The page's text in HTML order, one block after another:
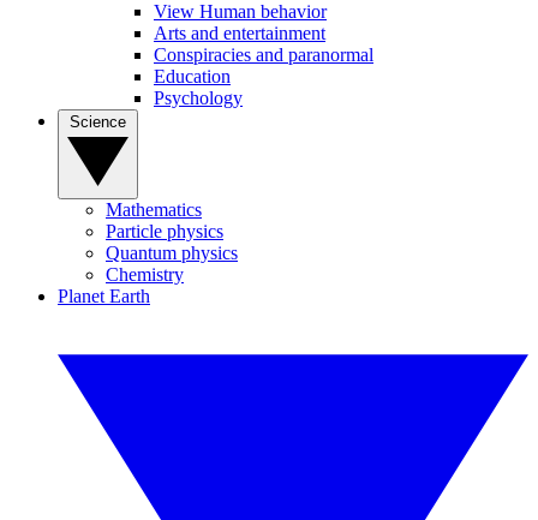
View Human behavior
Arts and entertainment
Conspiracies and paranormal
Education
Psychology
Mathematics
Particle physics
Quantum physics
Chemistry
Planet Earth